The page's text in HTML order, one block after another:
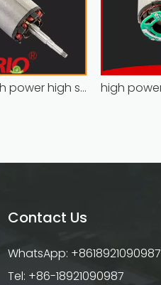
Hoprio high power high speed brushless dc motor customized for household appliances
Contact Us
WhatsApp: +8618921090987
Tel: +86-18921090987